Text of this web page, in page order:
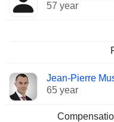
57 year
Jean-Pierre
65 year